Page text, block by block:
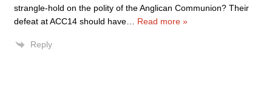
strangle-hold on the polity of the Anglican Communion? Their
defeat at ACC14 should have
Read more »
Reply